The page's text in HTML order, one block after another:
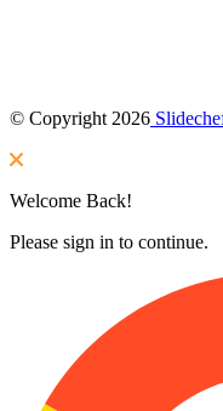
© Copyright 2026
Welcome Back!
Please sign in to continue.